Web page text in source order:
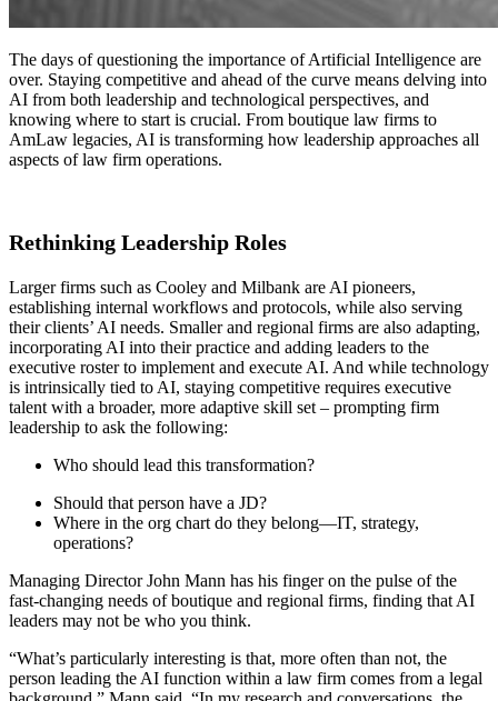
The days of questioning the importance of Artificial Intelligence are
over. Staying competitive and ahead of the curve means delving into
AI from both leadership and technological perspectives, and
knowing where to start is crucial. From boutique law firms to
AmLaw legacies, AI is transforming how leadership approaches all
aspects of law firm operations.
Rethinking Leadership Roles
Larger firms such as Cooley and Milbank are AI pioneers,
establishing internal workflows and protocols, while also serving
their clients’ AI needs. Smaller and regional firms are also adapting,
incorporating AI into their practice and adding leaders to the
executive roster to implement and execute AI. And while technology
is intrinsically tied to AI, staying competitive requires executive
talent with a broader, more adaptive skill set – prompting firm
leadership to ask the following:
Who should lead this transformation?
Should that person have a JD?
Where in the org chart do they belong—IT, strategy,
operations?
Managing Director John Mann has his finger on the pulse of the
fast-changing needs of boutique and regional firms, finding that AI
leaders may not be who you think.
“What’s particularly interesting is that, more often than not, the
person leading the AI function within a law firm comes from a legal